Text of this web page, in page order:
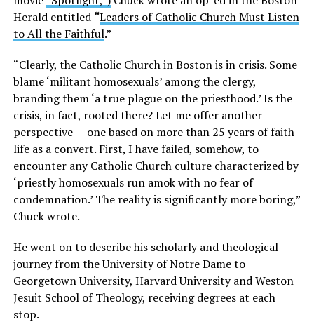
Herald entitled “Leaders of Catholic Church Must Listen
to All the Faithful.”
“Clearly, the Catholic Church in Boston is in crisis. Some
blame ‘militant homosexuals’ among the clergy,
branding them ‘a true plague on the priesthood.’ Is the
crisis, in fact, rooted there? Let me offer another
perspective — one based on more than 25 years of faith
life as a convert. First, I have failed, somehow, to
encounter any Catholic Church culture characterized by
‘priestly homosexuals run amok with no fear of
condemnation.’ The reality is significantly more boring,”
Chuck wrote.
He went on to describe his scholarly and theological
journey from the University of Notre Dame to
Georgetown University, Harvard University and Weston
Jesuit School of Theology, receiving degrees at each
stop.